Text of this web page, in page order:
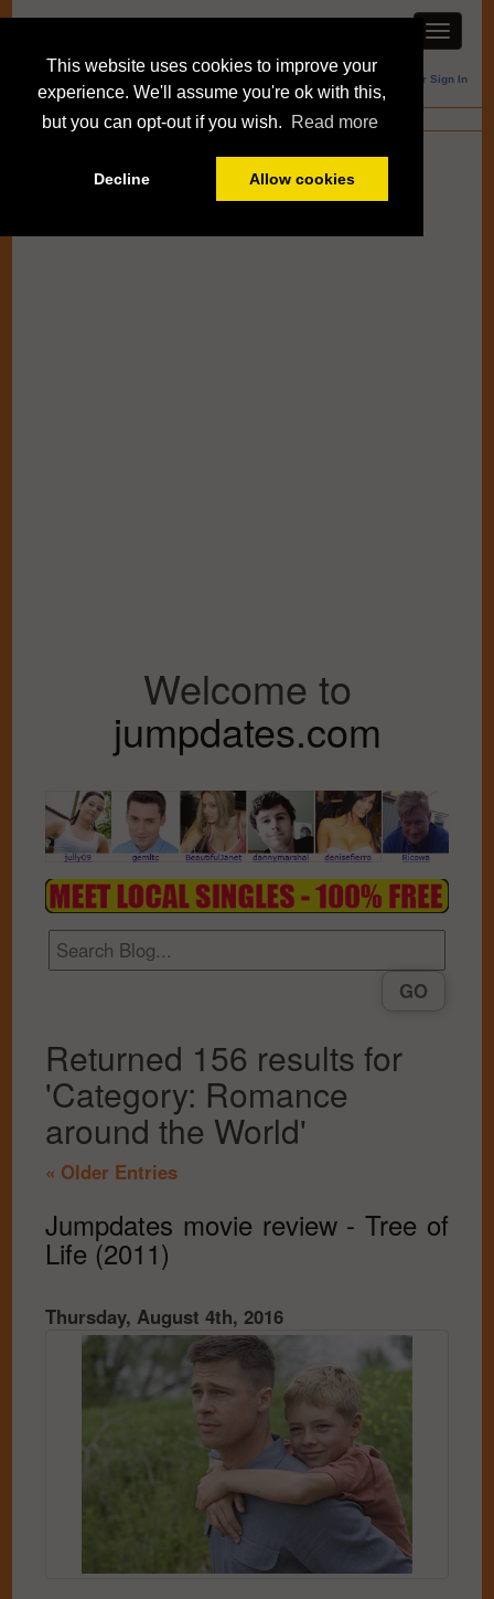
This website uses cookies to improve your
experience. We'll assume you're ok with this,
but you can opt-out if you wish.
Read more
Decline Allow cookies
Member Sign In
Blogs
Welcome to
jumpdates.com
Returned 156 results for
'Category: Romance
around the World'
« Older Entries
Jumpdates movie review - Tree of
Life (2011)
Thursday, August 4th, 2016